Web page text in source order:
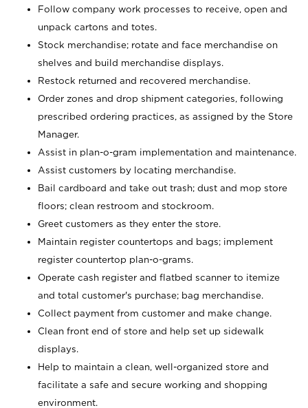
Follow company work processes to receive, open and
unpack cartons and totes.
Stock merchandise; rotate and face merchandise on
shelves and build merchandise displays.
Restock returned and recovered merchandise.
Order zones and drop shipment categories, following
prescribed ordering practices, as assigned by the Store
Manager.
Assist in plan-o-gram implementation and maintenance.
Assist customers by locating merchandise.
Bail cardboard and take out trash; dust and mop store
floors; clean restroom and stockroom.
Greet customers as they enter the store.
Maintain register countertops and bags; implement
register countertop plan-o-grams.
Operate cash register and flatbed scanner to itemize
and total customer's purchase; bag merchandise.
Collect payment from customer and make change.
Clean front end of store and help set up sidewalk
displays.
Help to maintain a clean, well-organized store and
facilitate a safe and secure working and shopping
environment.